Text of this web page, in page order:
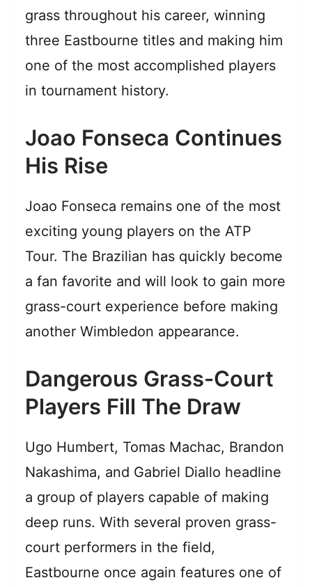
grass throughout his career, winning
three Eastbourne titles and making him
one of the most accomplished players
in tournament history.
Joao Fonseca Continues
His Rise
Joao Fonseca remains one of the most
exciting young players on the ATP
Tour. The Brazilian has quickly become
a fan favorite and will look to gain more
grass-court experience before making
another Wimbledon appearance.
Dangerous Grass-Court
Players Fill The Draw
Ugo Humbert, Tomas Machac, Brandon
Nakashima, and Gabriel Diallo headline
a group of players capable of making
deep runs. With several proven grass-
court performers in the field,
Eastbourne once again features one of